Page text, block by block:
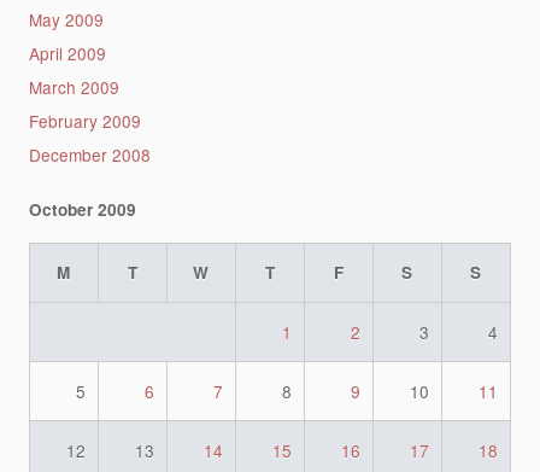
May 2009
April 2009
March 2009
February 2009
December 2008
October 2009
M T W T F S S
1 2 3 4
5 6 7 8 9 10 11
12 13 14 15 16 17 18